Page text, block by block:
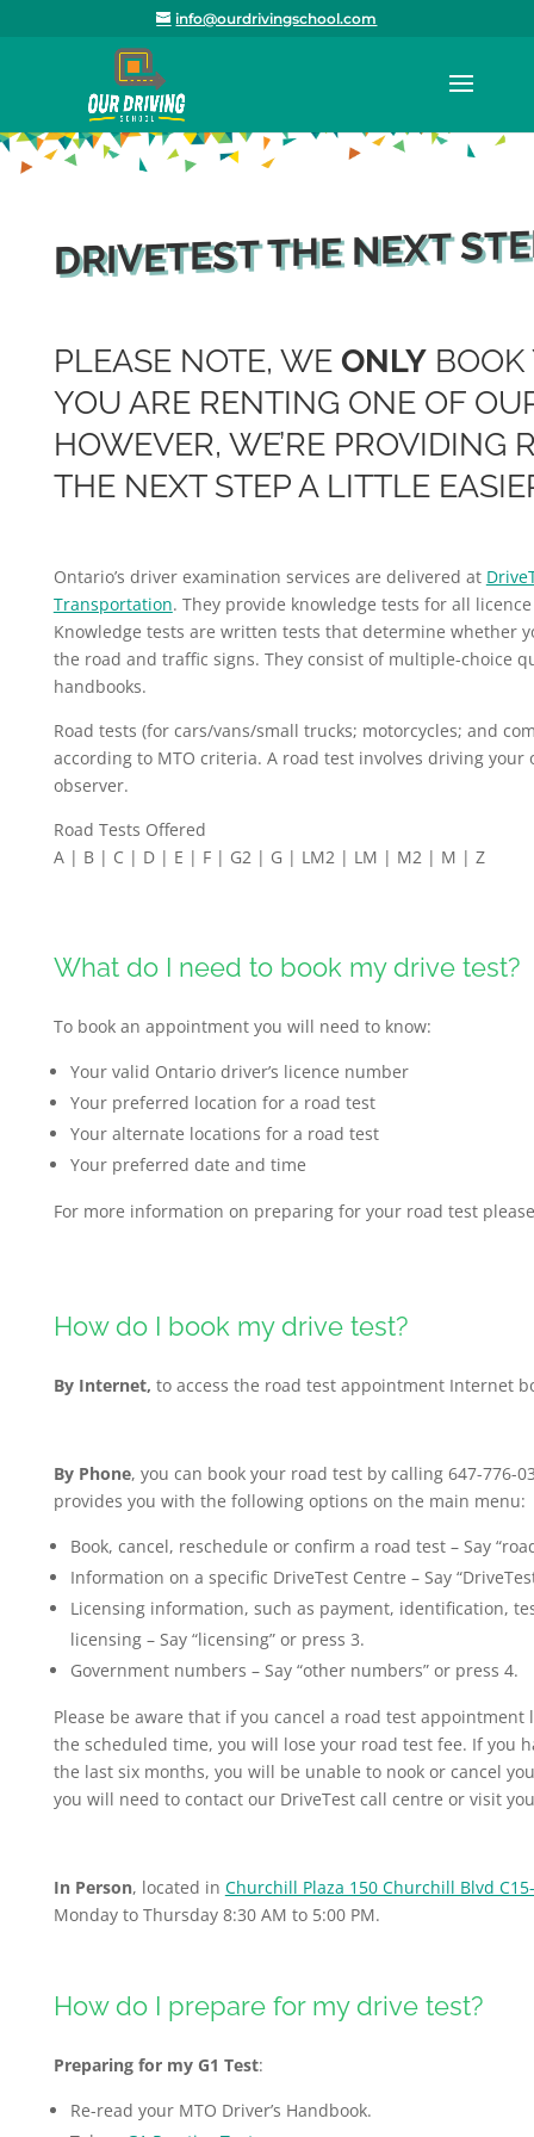
info@ourdrivingschool.com
DRIVETEST THE NEXT
PLEASE NOTE, WE ONLYBOOK
YOU ARE RENTING ONE OF
HOWEVER, WE’RE PROVIDING
THE NEXT STEP A LITTLE
Ontario’s driver examination services are delivered at
Transportation. They provide knowledge tests for all
Knowledge tests are written tests that determine whether
the road and traffic signs. They consist of multiple-choice
handbooks.
Road tests (for cars/vans/small trucks; motorcycles; and
according to MTO criteria. A road test involves driving
observer.
Road Tests Offered
A | B | C | D | E | F | G2 | G | LM2 | LM | M2 | M | Z
What do I need to book my drive test?
To book an appointment you will need to know:
Your valid Ontario driver’s licence number
Your preferred location for a road test
Your alternate locations for a road test
Your preferred date and time
For more information on preparing for your road test
How do I book my drive test?
By Internet, to access the road test appointment Internet
By Phone, you can book your road test by calling 647-776-
provides you with the following options on the main menu:
Book, cancel, reschedule or confirm a road test – Say
Information on a specific DriveTest Centre – Say
Licensing information, such as payment, identification,
licensing – Say “licensing” or press 3.
Government numbers – Say “other numbers” or press 4.
Please be aware that if you cancel a road test
the scheduled time, you will lose your road test fee. If you
the last six months, you will be unable to nook or cancel
you will need to contact our DriveTest call centre or visit
In Person, located in Churchill Plaza 150 Churchill Blvd
Monday to Thursday 8:30 AM to 5:00 PM.
How do I prepare for my drive test?
Preparing for my G1 Test:
Re-read your MTO Driver’s Handbook.